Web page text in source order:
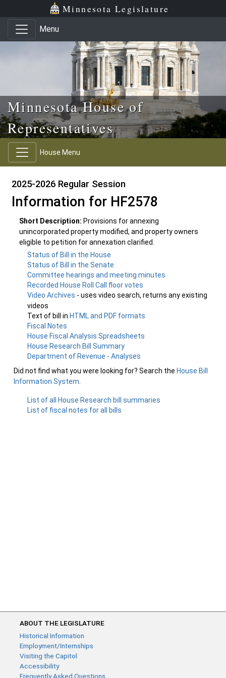
Skip to main content
Skip to office menu Minnesota Legislature
Menu
Minnesota House of
Representatives
House Menu
2025-2026 Regular Session
Information for HF2578
Short Description: Provisions for annexing
unincorporated property modified, and property owners
eligible to petition for annexation clarified.
Status of Bill in the House
Status of Bill in the Senate
Committee hearings and meeting minutes
Recorded House Roll Call floor votes
Video Archives - uses video search, returns any existing
videos
Text of bill in HTML and PDF formats
Fiscal Notes
House Fiscal Analysis Spreadsheets
House Research Bill Summary
Department of Revenue - Analyses
Did not find what you were looking for? Search the House Bill
Information System
List of all House Research bill summaries
List of fiscal notes for all bills
ABOUT THE LEGISLATURE
Historical Information
Employment/Internships
Visiting the Capitol
Accessibility
Frequently Asked Questions